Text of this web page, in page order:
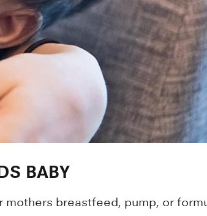
BABY
breastfeed, pump, or